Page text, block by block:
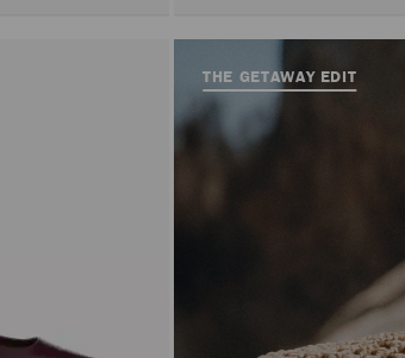
THE GETAWAY EDIT